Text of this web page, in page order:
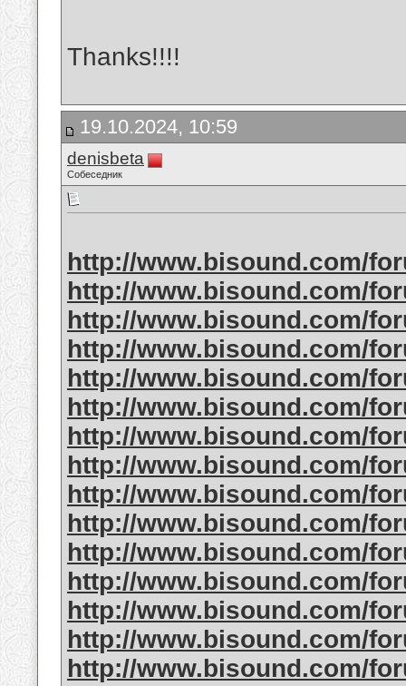
Thanks!!!!
19.10.2024, 10:59
denisbeta
Собеседник
http://www.bisound.com/
http://www.bisound.com/
http://www.bisound.com/
http://www.bisound.com/
http://www.bisound.com/
http://www.bisound.com/
http://www.bisound.com/
http://www.bisound.com/
http://www.bisound.com/
http://www.bisound.com/
http://www.bisound.com/
http://www.bisound.com/
http://www.bisound.com/
http://www.bisound.com/
http://www.bisound.com/